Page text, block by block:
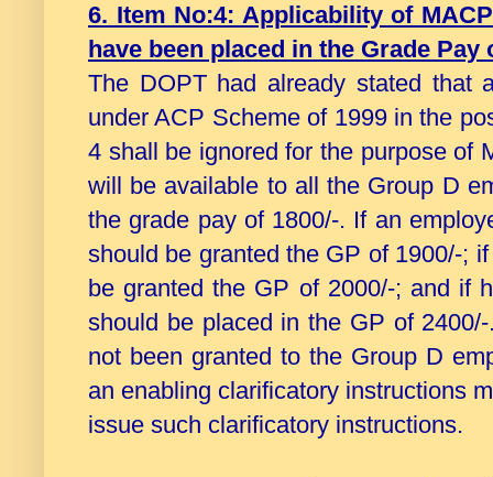
6. Item No:4: Applicability of
have been placed in the Grade Pay
The DOPT had already stated that
under ACP Scheme of 1999 in the
4 shall be ignored for the purpose of
will be available to all the Group D
the grade pay of 1800/-. If an
should be granted the GP of 1900/-;
be granted the GP of 2000/-; and if
should be placed in the GP of
not been granted to the Group D
an enabling clarificatory instructions
issue such clarificatory instructions.